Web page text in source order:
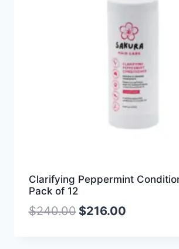
Clarifying Peppermint
Pack of 12
$240.00 $216.00